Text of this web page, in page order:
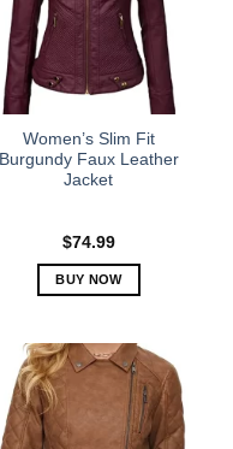
Women’s Slim Fit
Burgundy Faux Leather
Jacket
$74.99
BUY NOW
has
multiple
variants.